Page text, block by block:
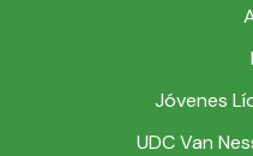
Jóvenes
UDC Van